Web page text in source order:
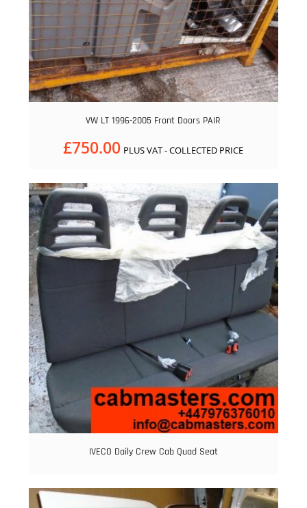
VW LT 1996-2005 Front Doors PAIR
£750.00 PLUS VAT - COLLECTED PRICE
IVECO Daily Crew Cab Quad Seat